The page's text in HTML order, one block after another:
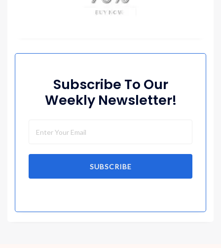
Subscribe To Our
Weekly Newsletter!
SUBSCRIBE